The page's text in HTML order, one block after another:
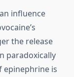
influence
the release
paradoxically
epinephrine is